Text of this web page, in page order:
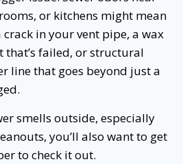
or kitchens might mean
crack in your vent pipe, a wax
failed, or structural
line that goes beyond just a
smells outside, especially
you’ll also want to get
to check it out.